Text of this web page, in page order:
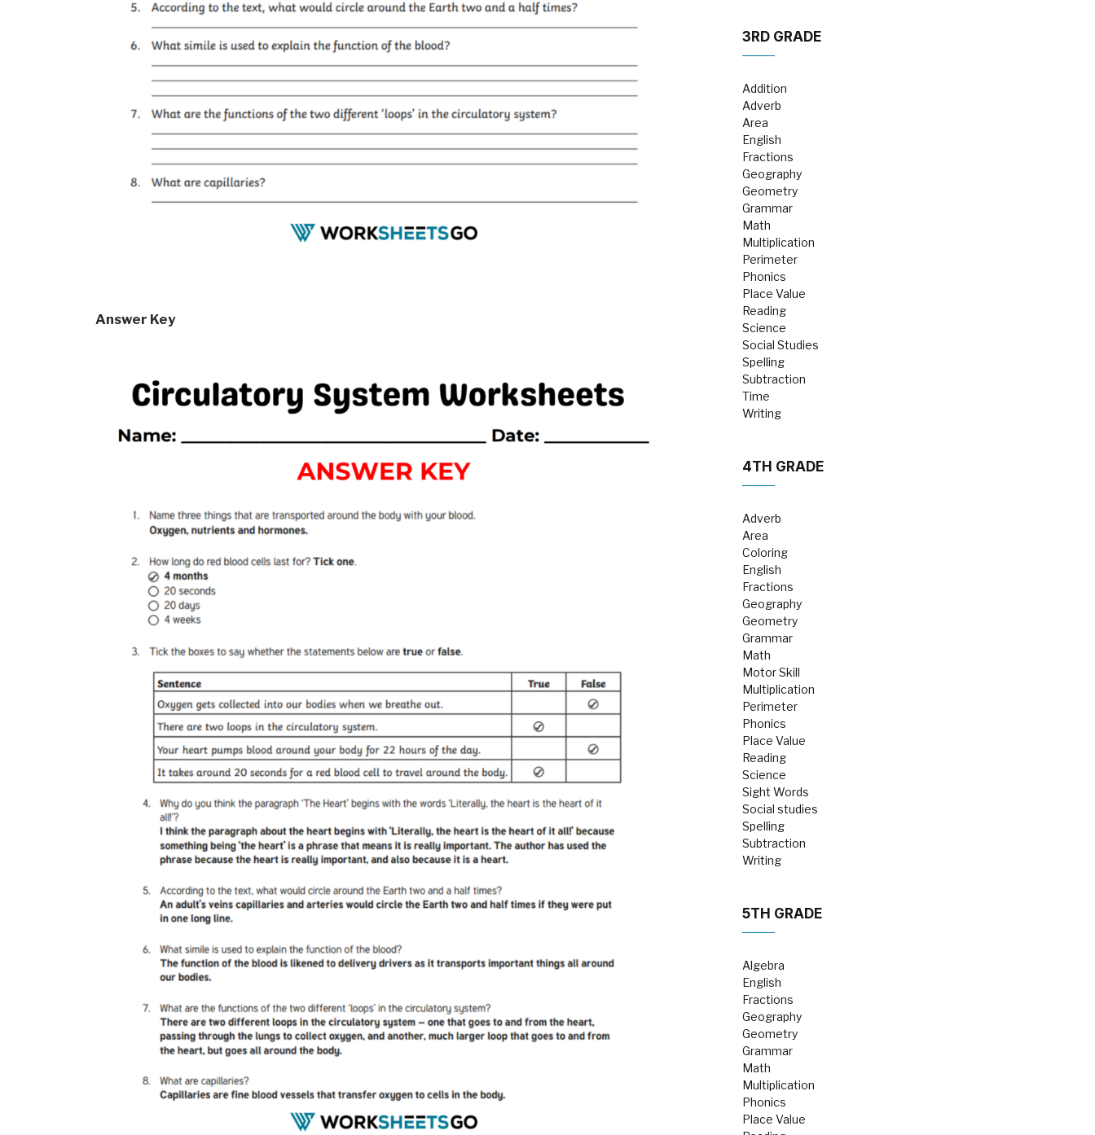
Answer Key
3RD GRADE
Addition
Adverb
Area
English
Fractions
Geography
Geometry
Grammar
Math
Multiplication
Perimeter
Phonics
Place Value
Reading
Science
Social Studies
Spelling
Subtraction
Time
Writing
4TH GRADE
Adverb
Area
Coloring
English
Fractions
Geography
Geometry
Grammar
Math
Motor Skill
Multiplication
Perimeter
Phonics
Place Value
Reading
Science
Sight Words
Social studies
Spelling
Subtraction
Writing
5TH GRADE
Algebra
English
Fractions
Geography
Geometry
Grammar
Math
Multiplication
Phonics
Place Value